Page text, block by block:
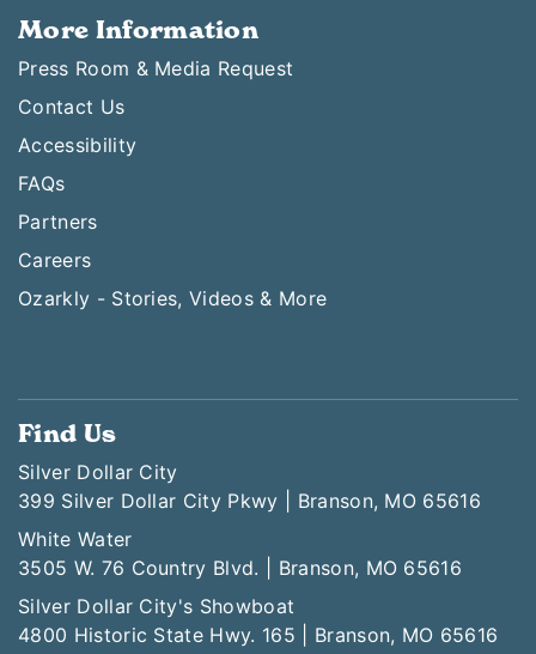
More Information
Press Room & Media Request
Contact Us
Accessibility
FAQs
Partners
Careers
Ozarkly - Stories, Videos & More
Find Us
Silver Dollar City
399 Silver Dollar City Pkwy | Branson, MO 65616
White Water
3505 W. 76 Country Blvd. | Branson, MO 65616
Silver Dollar City's Showboat
4800 Historic State Hwy. 165 | Branson, MO 65616